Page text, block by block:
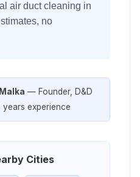
air duct cleaning in
no
— Founder, D&D
experience
Cities